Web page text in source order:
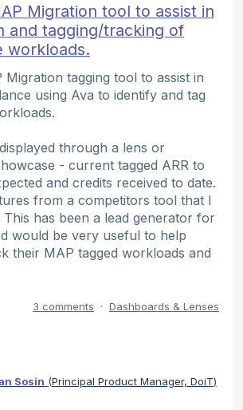
Migration tool to assist in
and tagging/tracking of
workloads.
Migration tagging tool to assist in
using Ava to identify and tag
through a lens or
- current tagged ARR to
and credits received to date.
from a competitors tool that I
This has been a lead generator for
would be very useful to help
their MAP tagged workloads and
3 comments · Dashboards & Lenses
Sosin (Principal Product Manager, DoiT)